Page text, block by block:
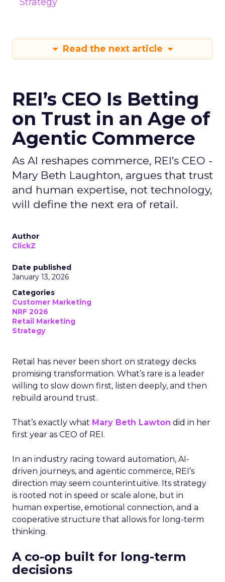
Read the next article
REI’s CEO Is Betting
on Trust in an Age of
Agentic Commerce
As AI reshapes commerce, REI’s CEO -
Mary Beth Laughton, argues that trust
and human expertise, not technology,
will define the next era of retail.
Author
ClickZ
Date published
January 13, 2026
Categories
Customer Marketing
NRF 2026
Retail Marketing
Strategy
Retail has never been short on strategy decks
promising transformation. What’s rare is a leader
willing to slow down first, listen deeply, and then
rebuild around trust.
That’s exactly what Mary Beth Lawton did in her
first year as CEO of REI.
In an industry racing toward automation, AI-
driven journeys, and agentic commerce, REI’s
direction may seem counterintuitive. Its strategy
is rooted not in speed or scale alone, but in
human expertise, emotional connection, and a
cooperative structure that allows for long-term
thinking.
A co-op built for long-term
decisions